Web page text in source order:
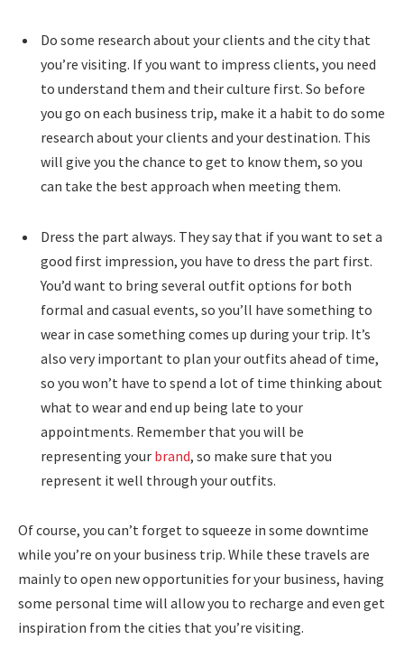
Do some research about your clients and the city that
you’re visiting. If you want to impress clients, you need
to understand them and their culture first. So before
you go on each business trip, make it a habit to do some
research about your clients and your destination. This
will give you the chance to get to know them, so you
can take the best approach when meeting them.
Dress the part always. They say that if you want to set a
good first impression, you have to dress the part first.
You’d want to bring several outfit options for both
formal and casual events, so you’ll have something to
wear in case something comes up during your trip. It’s
also very important to plan your outfits ahead of time,
so you won’t have to spend a lot of time thinking about
what to wear and end up being late to your
appointments. Remember that you will be
representing your brand, so make sure that you
represent it well through your outfits.
Of course, you can’t forget to squeeze in some downtime
while you’re on your business trip. While these travels are
mainly to open new opportunities for your business, having
some personal time will allow you to recharge and even get
inspiration from the cities that you’re visiting.